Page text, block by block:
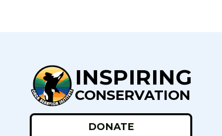
INSPIRING
CONSERVATION
DONATE